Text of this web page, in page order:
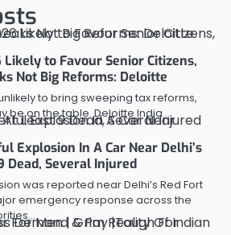
to Favour Senior Citizens,
Not Big Reforms: Deloitte
to bring sweeping tax reforms,
be on the table. Deloitte India…
Explosion In A Car Near Delhi’s
Dead, Several Injured
was reported near Delhi’s Red Fort
emergency response across the